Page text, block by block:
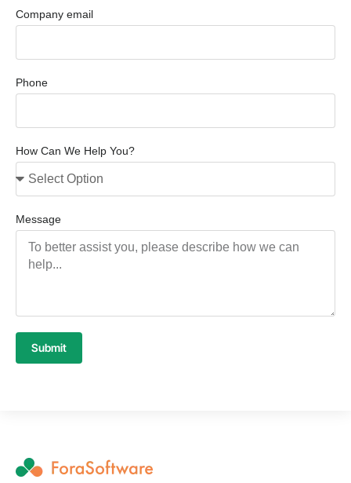
Company email
Phone
How Can We Help You?
Message
Submit